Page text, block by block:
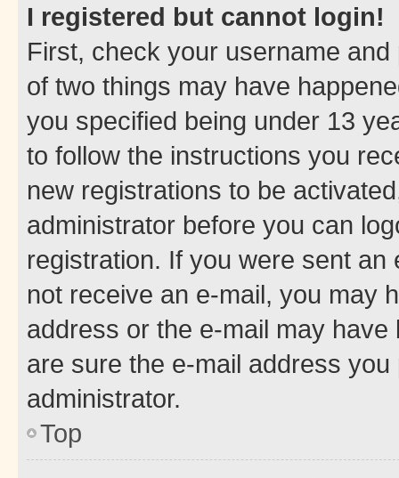
I registered but cannot login!
First, check your username
of two things may have
you specified being under 13
to follow the instructions you
new registrations to be
administrator before you can
registration. If you were sent
not receive an e-mail, you may
address or the e-mail may
are sure the e-mail address
administrator.
Top